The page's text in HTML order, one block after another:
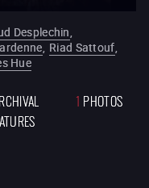
Desplechin,
, Riad Sattouf,
Hue
1 PHOTOS